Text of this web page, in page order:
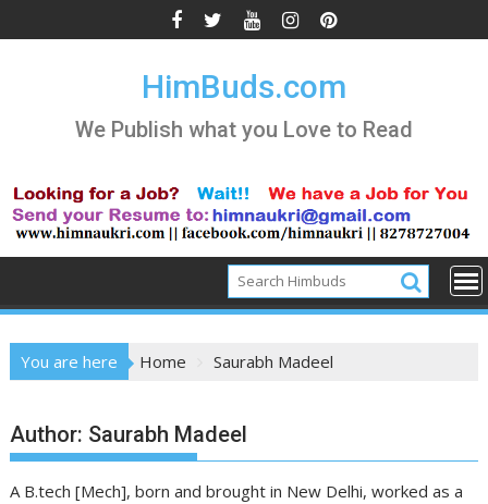
to
HimBuds.com
We Publish what you Love to Read
You are here Home Saurabh Madeel
Author: Saurabh Madeel
A B.tech [Mech], born and brought in New Delhi, worked as a